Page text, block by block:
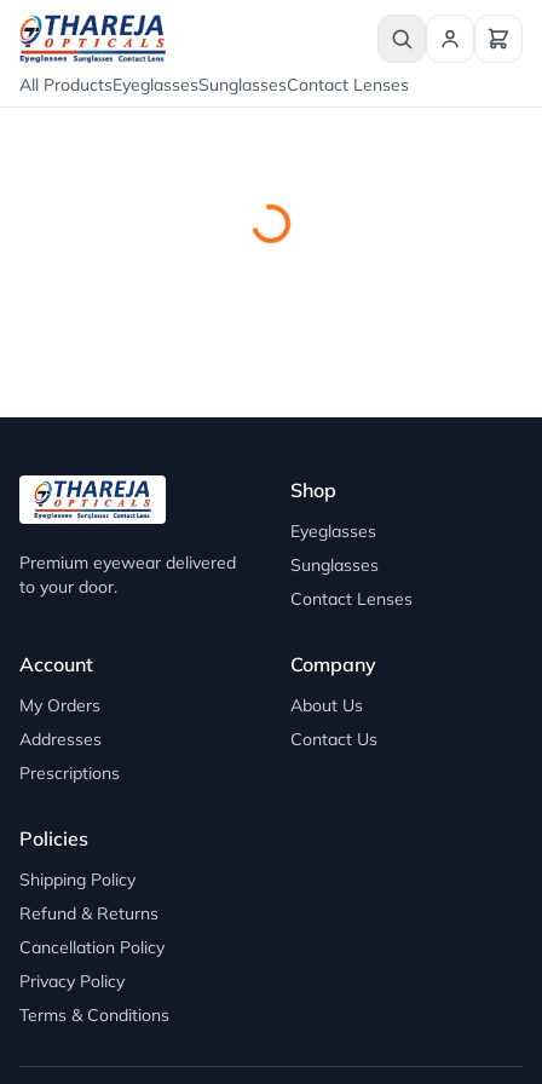
All ProductsEyeglassesSunglassesContact Lenses
Premium eyewear delivered
to your door.
Shop
Eyeglasses
Sunglasses
Contact Lenses
Account
My Orders
Addresses
Prescriptions
Company
About Us
Contact Us
Policies
Shipping Policy
Refund & Returns
Cancellation Policy
Privacy Policy
Terms & Conditions